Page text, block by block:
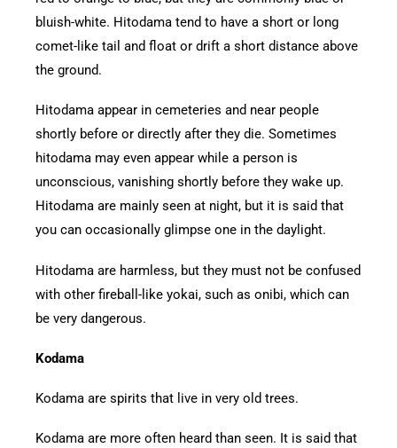
bluish-white. Hitodama tend to have a short or long
comet-like tail and float or drift a short distance above
the ground.
Hitodama appear in cemeteries and near people
shortly before or directly after they die. Sometimes
hitodama may even appear while a person is
unconscious, vanishing shortly before they wake up.
Hitodama are mainly seen at night, but it is said that
you can occasionally glimpse one in the daylight.
Hitodama are harmless, but they must not be confused
with other fireball-like yokai, such as onibi, which can
be very dangerous.
Kodama
Kodama are spirits that live in very old trees.
Kodama are more often heard than seen. It is said that